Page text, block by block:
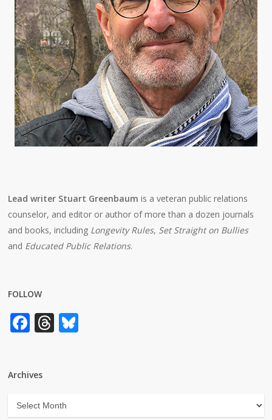
Lead writer Stuart Greenbaum is a veteran public relations
counselor, and editor or author of more than a dozen journals
and books, including Longevity Rules, Set Straight on Bullies
and Educated Public Relations.
FOLLOW
Facebook
Threads
Archives
Archives